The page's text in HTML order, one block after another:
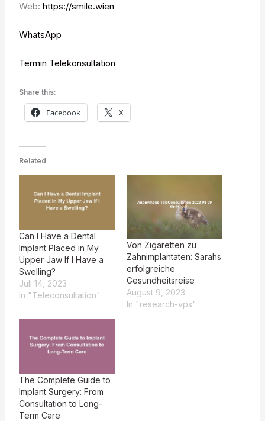
Web:https://smile.wien
WhatsApp
Termin Telekonsultation
Share this:
Facebook X
Related
Can I Have a Dental
Implant Placed in My
Upper Jaw If I Have a
Swelling?
Juli 14, 2023
In "Teleconsultation"
Von Zigaretten zu
Zahnimplantaten: Sarahs
erfolgreiche
Gesundheitsreise
August 9, 2023
In "research-vps"
The Complete Guide to
Implant Surgery: From
Consultation to Long-
Term Care